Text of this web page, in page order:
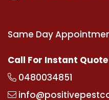
Same Day
Call For Instant Quote
0480034851